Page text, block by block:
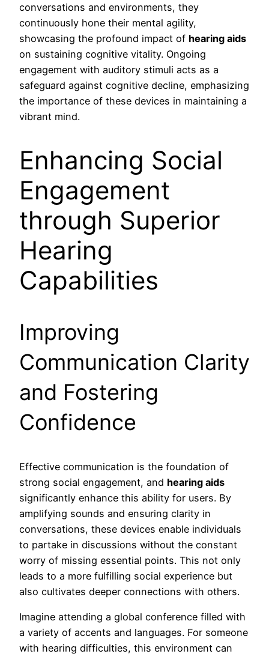
conversations and environments, they
continuously hone their mental agility,
showcasing the profound impact of hearing aids
on sustaining cognitive vitality. Ongoing
engagement with auditory stimuli acts as a
safeguard against cognitive decline, emphasizing
the importance of these devices in maintaining a
vibrant mind.
Enhancing Social
Engagement
through Superior
Hearing
Capabilities
Improving
Communication Clarity
and Fostering
Confidence
Effective communication is the foundation of
strong social engagement, and hearing aids
significantly enhance this ability for users. By
amplifying sounds and ensuring clarity in
conversations, these devices enable individuals
to partake in discussions without the constant
worry of missing essential points. This not only
leads to a more fulfilling social experience but
also cultivates deeper connections with others.
Imagine attending a global conference filled with
a variety of accents and languages. For someone
with hearing difficulties, this environment can